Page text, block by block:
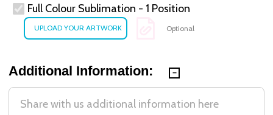
Full Colour Sublimation - 1 Position
Optional
Additional Information: